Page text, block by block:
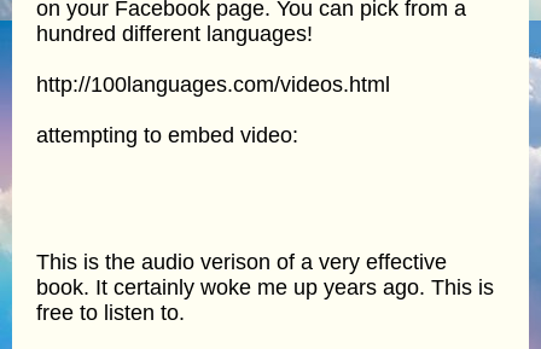
on your Facebook page. You can pick from a
hundred different languages!
http://100languages.com/videos.html
attempting to embed video:
This is the audio verison of a very effective
book. It certainly woke me up years ago. This is
free to listen to.